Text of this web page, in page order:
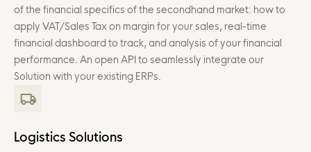
of the financial specifics of the secondhand market: how to
apply VAT/Sales Tax on margin for your sales, real-time
financial dashboard to track, and analysis of your financial
performance. An open API to seamlessly integrate our
Solution with your existing ERPs.
Logistics Solutions